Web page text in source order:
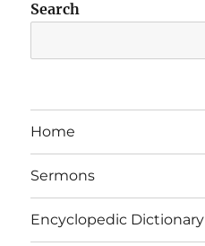
Search
Home
Sermons
Encyclopedic Dictionary